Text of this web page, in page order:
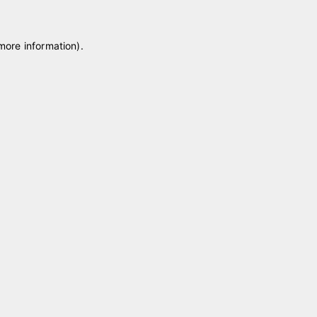
information).